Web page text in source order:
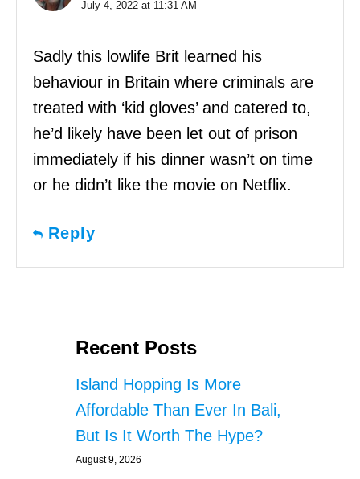
July 4, 2022 at 11:31 AM
Sadly this lowlife Brit learned his
behaviour in Britain where criminals are
treated with ‘kid gloves’ and catered to,
he’d likely have been let out of prison
immediately if his dinner wasn’t on time
or he didn’t like the movie on Netflix.
Reply
Recent Posts
Island Hopping Is More
Affordable Than Ever In Bali,
But Is It Worth The Hype?
August 9, 2026